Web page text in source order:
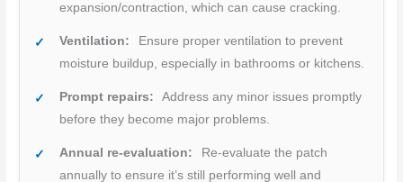
expansion/contraction, which can cause cracking.
Ventilation:
Ensure proper ventilation to prevent
moisture buildup, especially in bathrooms or kitchens.
Prompt repairs:
Address any minor issues promptly
before they become major problems.
Annual re-evaluation:
Re-evaluate the patch
annually to ensure it’s still performing well and